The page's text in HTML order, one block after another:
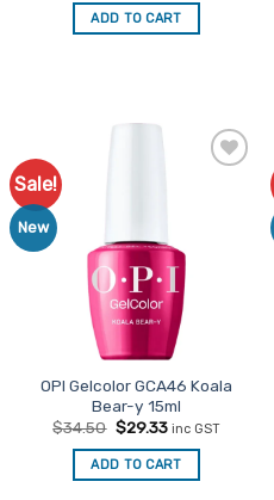
was:
$1.95.
is:
$1.66.
ADD TO CART
Sale!
New
OPI Gelcolor GCA46 Koala
Bear-y 15ml
$34.50 Original
was:
$34.50.
$29.33Current
is:
$29.33.
inc GST
ADD TO CART